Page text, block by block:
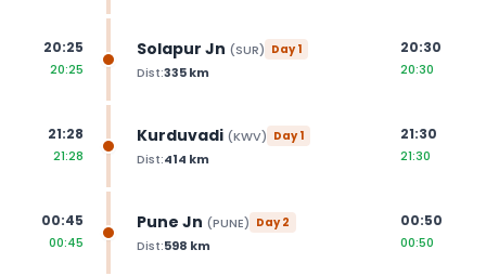
20:25
20:25
Solapur Jn (SUR) Day1
Dist:335km
20:30
20:30
21:28
21:28
Kurduvadi (KWV) Day1
Dist:414 km
21:30
21:30
00:45
00:45
Pune Jn (PUNE) Day2
Dist:598 km
00:50
00:50